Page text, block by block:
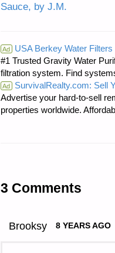
Sauce, by J.M.
Ad
USA Berkey Water
#1 Trusted Gravity Water
filtration system. Find
Ad
SurvivalRealty.com: Sell
Advertise your hard-to-sell
properties worldwide.
3 Comments
Brooksy 8 YEARS AGO